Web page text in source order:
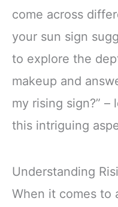
come across
your sun sign
to explore the
makeup and
my rising sign?” –
this intriguing
Understanding
When it comes to